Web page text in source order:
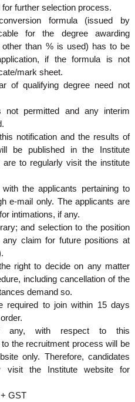
further selection process.
formula (issued by
for the degree awarding
other than % is used) has to be
if the formula is not
mark sheet.
of qualifying degree need not
permitted and any interim
notification and the results of
be published in the Institute
to regularly visit the institute
the applicants pertaining to
e-mail only. The applicants are
intimations, if any.
and selection to the position
claim for future positions at
right to decide on any matter
including cancellation of the
demand so.
required to join within 15 days
if any, with respect to this
the recruitment process will be
only. Therefore, candidates
visit the Institute website for
GST